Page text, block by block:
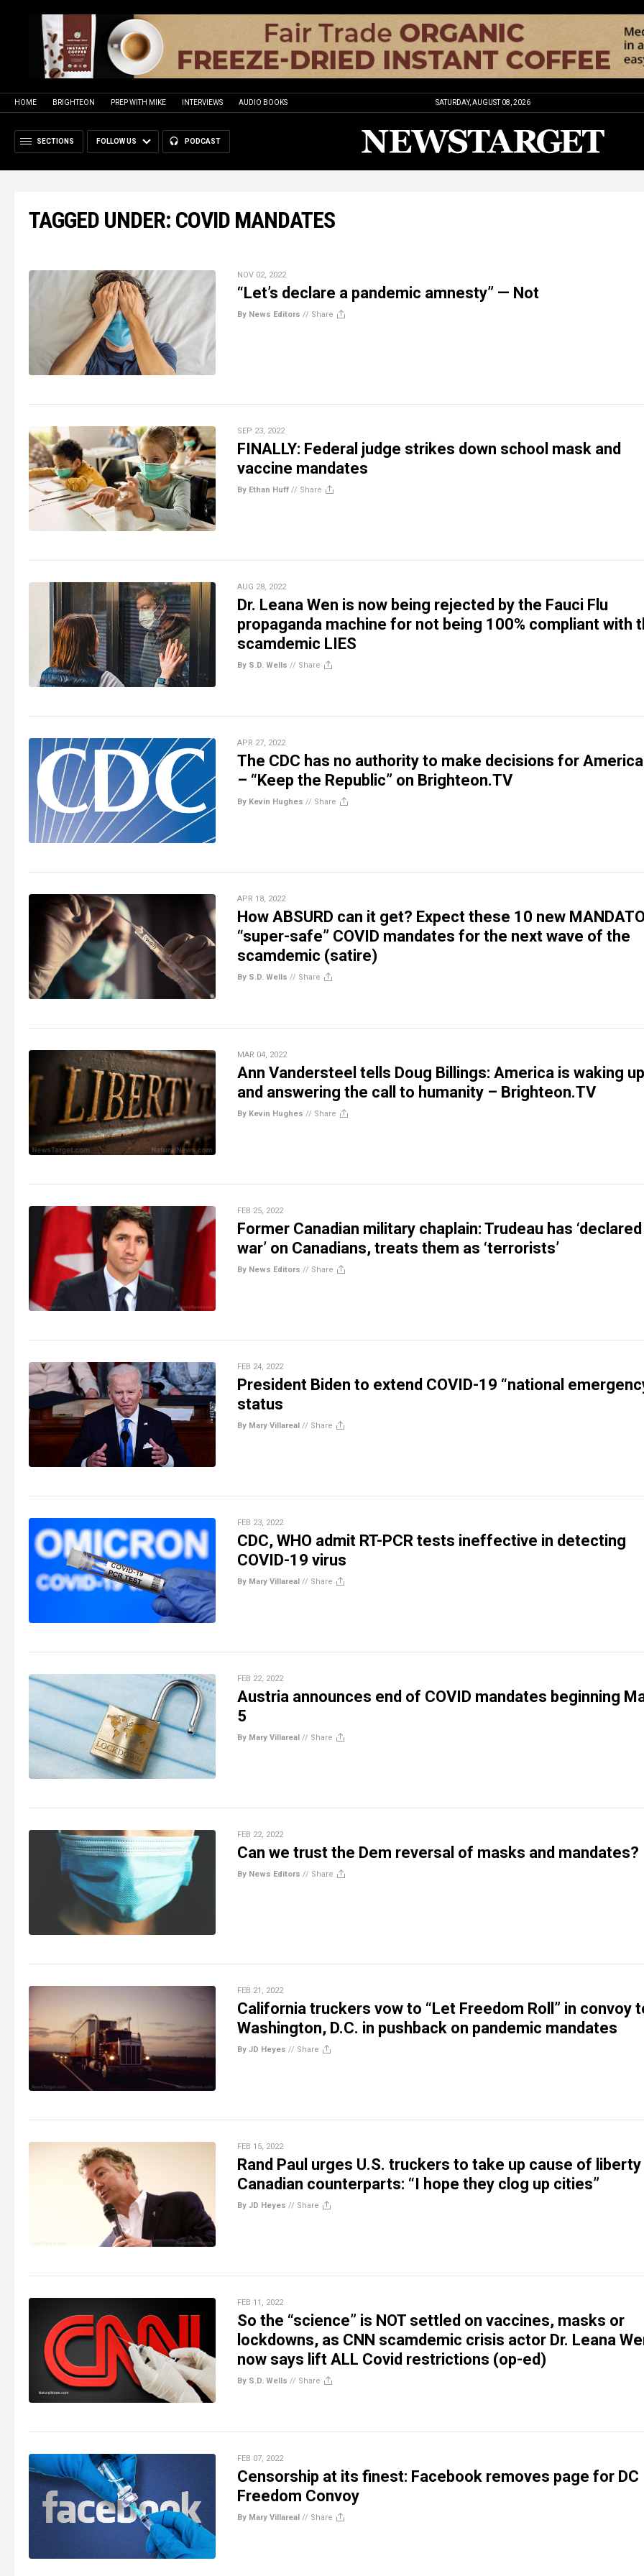
HOME BRIGHTEON PREP WITH MIKE INTERVIEWS AUDIO BOOKS SATURDAY, AUGUST 08, 2026
SECTIONS FOLLOW US PODCAST
TAGGED UNDER: COVID MANDATES
NOV 02, 2022
“Let’s declare a pandemic amnesty” — Not
By News Editors // Share
SEP 23, 2022
FINALLY: Federal judge strikes down school mask and
vaccine mandates
By Ethan Huff // Share
AUG 28, 2022
Dr. Leana Wen is now being rejected by the Fauci Flu
propaganda machine for not being 100% compliant with
scamdemic LIES
By S.D. Wells // Share
APR 27, 2022
The CDC has no authority to make decisions for
– “Keep the Republic” on Brighteon.TV
By Kevin Hughes // Share
APR 18, 2022
How ABSURD can it get? Expect these 10 new
“super-safe” COVID mandates for the next wave of the
scamdemic (satire)
By S.D. Wells // Share
MAR 04, 2022
Ann Vandersteel tells Doug Billings: America is waking up
and answering the call to humanity – Brighteon.TV
By Kevin Hughes // Share
FEB 25, 2022
Former Canadian military chaplain: Trudeau has ‘declared
war’ on Canadians, treats them as ‘terrorists’
By News Editors // Share
FEB 24, 2022
President Biden to extend COVID-19 “national
status
By Mary Villareal // Share
FEB 23, 2022
CDC, WHO admit RT-PCR tests ineffective in detecting
COVID-19 virus
By Mary Villareal // Share
FEB 22, 2022
Austria announces end of COVID mandates beginning
5
By Mary Villareal // Share
FEB 22, 2022
Can we trust the Dem reversal of masks and mandates?
By News Editors // Share
FEB 21, 2022
California truckers vow to “Let Freedom Roll” in convoy
Washington, D.C. in pushback on pandemic mandates
By JD Heyes // Share
FEB 15, 2022
Rand Paul urges U.S. truckers to take up cause of
Canadian counterparts: “I hope they clog up cities”
By JD Heyes // Share
FEB 11, 2022
So the “science” is NOT settled on vaccines, masks or
lockdowns, as CNN scamdemic crisis actor Dr. Leana
now says lift ALL Covid restrictions (op-ed)
By S.D. Wells // Share
FEB 07, 2022
Censorship at its finest: Facebook removes page for DC
Freedom Convoy
By Mary Villareal // Share